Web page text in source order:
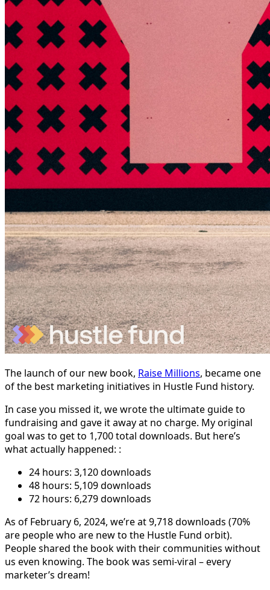
The launch of our new book, Raise Millions, became one
of the best marketing initiatives in Hustle Fund history.
In case you missed it, we wrote the ultimate guide to
fundraising and gave it away at no charge. My original
goal was to get to 1,700 total downloads. But here’s
what actually happened: :
24 hours: 3,120 downloads
48 hours: 5,109 downloads
72 hours: 6,279 downloads
As of February 6, 2024, we’re at 9,718 downloads (70%
are people who are new to the Hustle Fund orbit).
People shared the book with their communities without
us even knowing. The book was semi-viral – every
marketer’s dream!